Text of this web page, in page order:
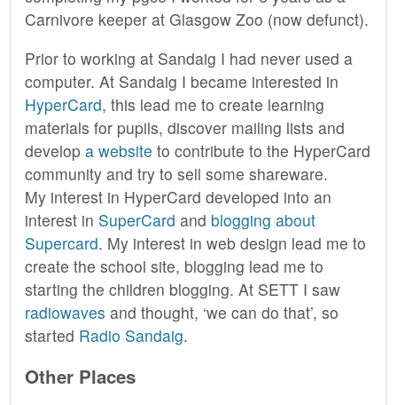
Carnivore keeper at Glasgow Zoo (now defunct).
Prior to working at Sandaig I had never used a
computer. At Sandaig I became interested in
HyperCard, this lead me to create learning
materials for pupils, discover mailing lists and
develop a website to contribute to the HyperCard
community and try to sell some shareware.
My interest in HyperCard developed into an
interest in SuperCard and blogging about
Supercard. My interest in web design lead me to
create the school site, blogging lead me to
starting the children blogging. At SETT I saw
radiowaves and thought, ‘we can do that’, so
started Radio Sandaig.
Other Places